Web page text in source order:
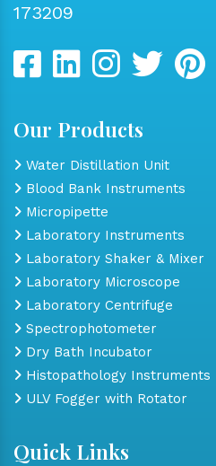
173209
Our Products
Water Distillation Unit
Blood Bank Instruments
Micropipette
Laboratory Instruments
Laboratory Shaker & Mixer
Laboratory Microscope
Laboratory Centrifuge
Spectrophotometer
Dry Bath Incubator
Histopathology Instruments
ULV Fogger with Rotator
Quick Links